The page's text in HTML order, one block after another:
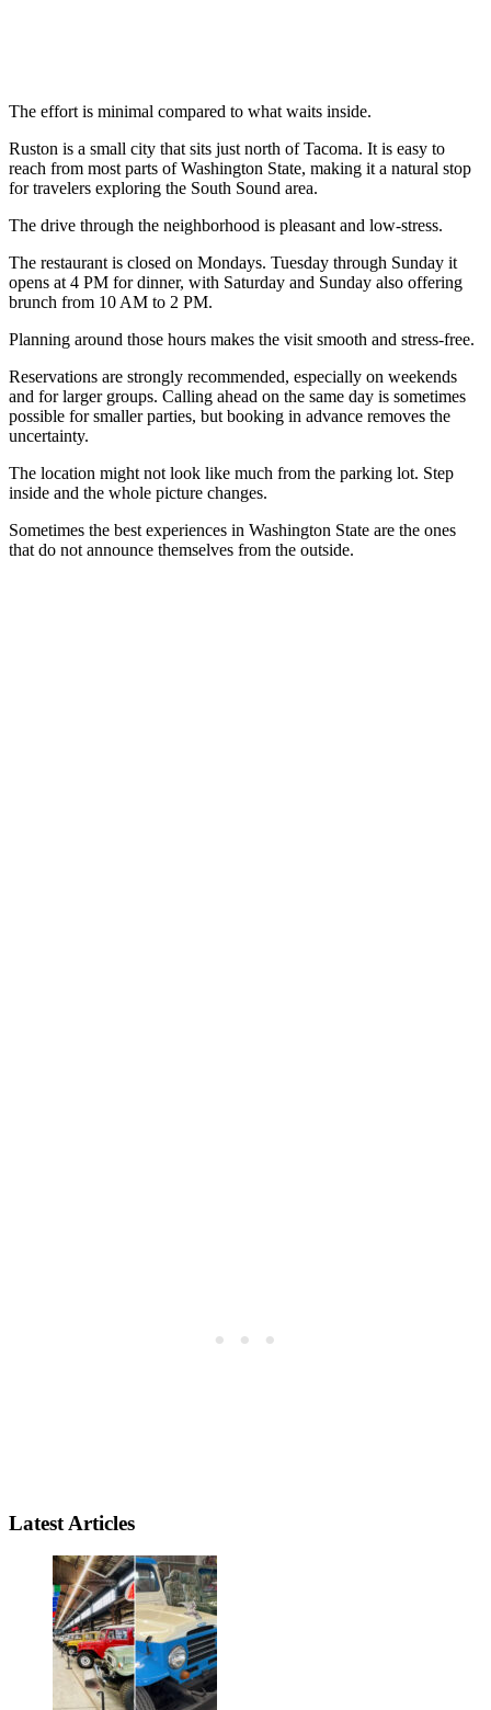
The effort is minimal compared to what waits inside.
Ruston is a small city that sits just north of Tacoma. It is easy to
reach from most parts of Washington State, making it a natural stop
for travelers exploring the South Sound area.
The drive through the neighborhood is pleasant and low-stress.
The restaurant is closed on Mondays. Tuesday through Sunday it
opens at 4 PM for dinner, with Saturday and Sunday also offering
brunch from 10 AM to 2 PM.
Planning around those hours makes the visit smooth and stress-free.
Reservations are strongly recommended, especially on weekends
and for larger groups. Calling ahead on the same day is sometimes
possible for smaller parties, but booking in advance removes the
uncertainty.
The location might not look like much from the parking lot. Step
inside and the whole picture changes.
Sometimes the best experiences in Washington State are the ones
that do not announce themselves from the outside.
Latest Articles